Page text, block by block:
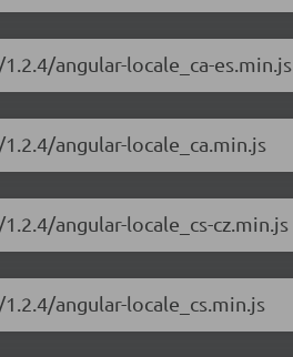
angular-locale_ca-es.min.js
angular-locale_ca.min.js
angular-locale_cs-cz.min.js
angular-locale_cs.min.js